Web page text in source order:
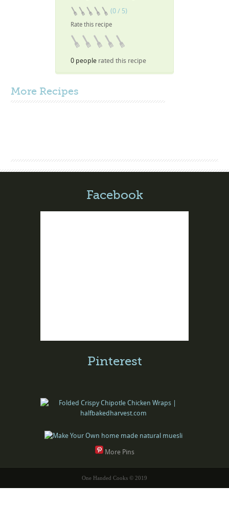
(0 / 5)
Rate this recipe
0 people rated this recipe
More Recipes
Facebook
Pinterest
More Pins
One Handed Cooks © 2019